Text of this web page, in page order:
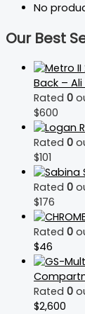
No
Our Best
Back –
Rated 0
$600
Rated 0
$101
Rated 0
$176
Rated 0
$46
Rated 0
$2,600